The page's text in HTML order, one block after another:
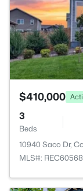
$410,000
3
Beds
10940 Saco Dr,
MLS#: